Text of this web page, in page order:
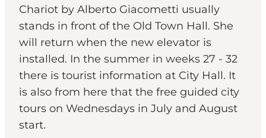
Chariot by Alberto Giacometti usually
stands in front of the Old Town Hall. She
will return when the new elevator is
installed. In the summer in weeks 27 - 32
there is tourist information at City Hall. It
is also from here that the free guided city
tours on Wednesdays in July and August
start.